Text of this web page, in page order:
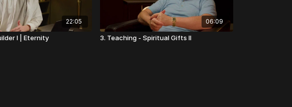
22:05
I | Eternity
06:09
3. Teaching - Spiritual Gifts II